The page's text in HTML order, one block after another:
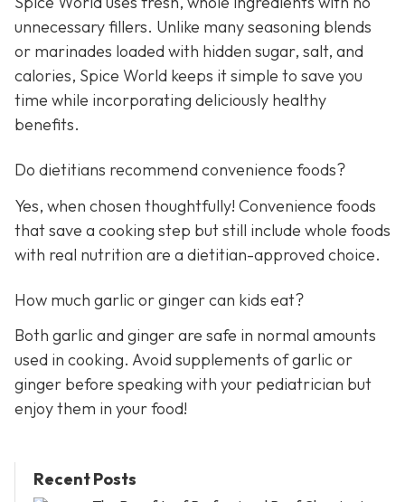
unnecessary fillers. Unlike many seasoning blends
or marinades loaded with hidden sugar, salt, and
calories, Spice World keeps it simple to save you
time while incorporating deliciously healthy
benefits.
Do dietitians recommend convenience foods?
Yes, when chosen thoughtfully! Convenience foods
that save a cooking step but still include whole foods
with real nutrition are a dietitian-approved choice.
How much garlic or ginger can kids eat?
Both garlic and ginger are safe in normal amounts
used in cooking. Avoid supplements of garlic or
ginger before speaking with your pediatrician but
enjoy them in your food!
Recent Posts